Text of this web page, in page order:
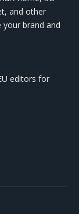
and other
brand and
editors for